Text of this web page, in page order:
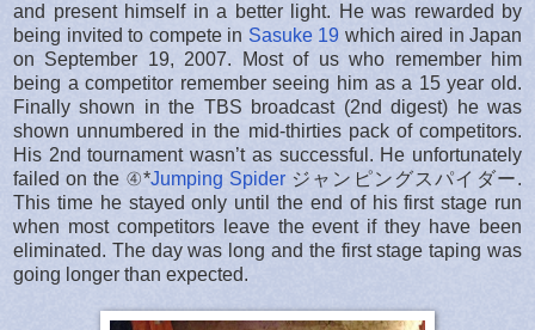
and present himself in a better light. He was rewarded by
being invited to compete in Sasuke 19 which aired in Japan
on September 19, 2007. Most of us who remember him
being a competitor remember seeing him as a 15 year old.
Finally shown in the TBS broadcast (2nd digest) he was
shown unnumbered in the mid-thirties pack of competitors.
His 2nd tournament wasn’t as successful. He unfortunately
failed on the ④*Jumping Spiderジャンピングスパイダー.
This time he stayed only until the end of his first stage run
when most competitors leave the event if they have been
eliminated. The day was long and the first stage taping was
going longer than expected.